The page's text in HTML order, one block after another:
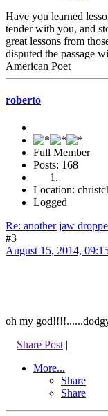
Have you learned
tender with you, and
great lessons from
disputed the passage
American Poet
roberto
Full Member
Posts: 168
Location:
Logged
Re: another jaw
#3
August 15, 2014,
oh my
Share Post |
More...
Share
Share